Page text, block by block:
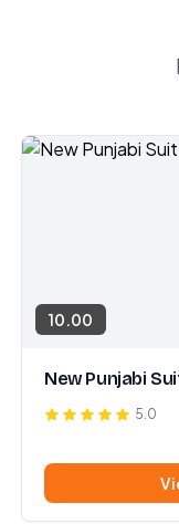
10.00
New Punjabi
5.0